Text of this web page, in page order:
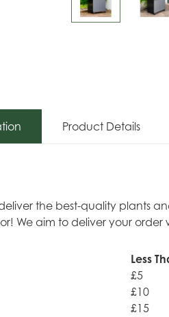
Product Details
the best-quality plants
We aim to deliver your order
Less
£5
£10
£15